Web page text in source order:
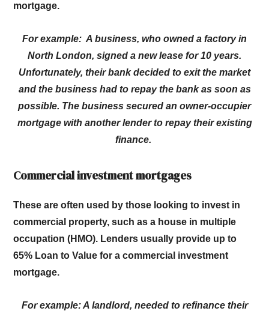
mortgage.
For example: A business, who owned a factory in
North London, signed a new lease for 10 years.
Unfortunately, their bank decided to exit the market
and the business had to repay the bank as soon as
possible. The business secured an owner-occupier
mortgage with another lender to repay their existing
finance.
Commercial investment mortgages
These are often used by those looking to invest in
commercial property, such as a house in multiple
occupation (HMO). Lenders usually provide up to
65% Loan to Value for a commercial investment
mortgage.
For example: A landlord, needed to refinance their